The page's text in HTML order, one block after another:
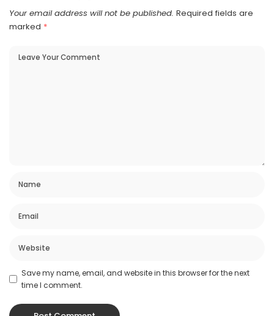
Your email address will not be published. Required fields are
marked *
Save my name, email, and website in this browser for the next
time I comment.